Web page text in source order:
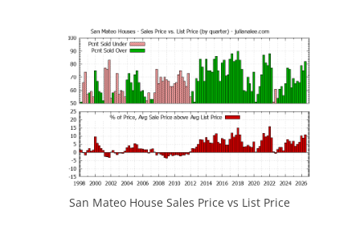
San Mateo House Sales Price vs List Price